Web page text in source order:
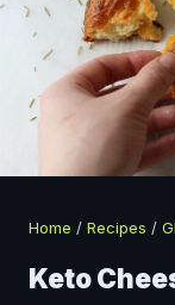
Home / Recipes /
Keto